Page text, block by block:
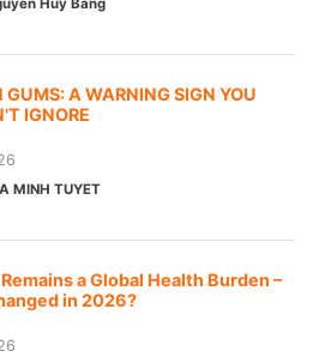
Huy Bang
GUMS: A WARNING SIGN YOU
IGNORE
MINH TUYET
a Global Health Burden –
in 2026?